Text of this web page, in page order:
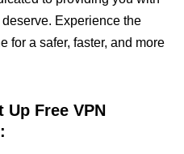
Experience the
for a safer, faster, and more
Free VPN